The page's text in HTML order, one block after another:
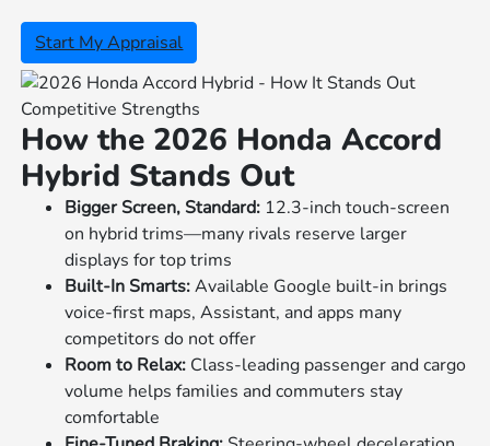
Start My Appraisal
Competitive Strengths
How the 2026 Honda Accord
Hybrid Stands Out
Bigger Screen, Standard: 12.3-inch touch-screen
on hybrid trims—many rivals reserve larger
displays for top trims
Built-In Smarts:Available Google built-in brings
voice-first maps, Assistant, and apps many
competitors do not offer
Room to Relax: Class-leading passenger and cargo
volume helps families and commuters stay
comfortable